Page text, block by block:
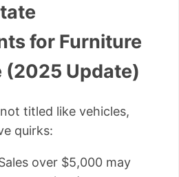
for Furniture
(2025 Update)
titled like vehicles,
quirks:
over $5,000 may